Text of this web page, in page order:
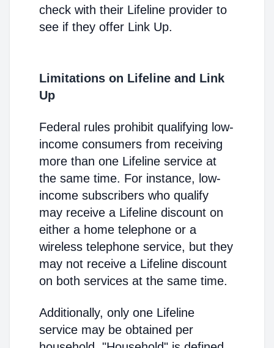
check with their Lifeline provider to
see if they offer Link Up.
Limitations on Lifeline and Link
Up
Federal rules prohibit qualifying low-
income consumers from receiving
more than one Lifeline service at
the same time. For instance, low-
income subscribers who qualify
may receive a Lifeline discount on
either a home telephone or a
wireless telephone service, but they
may not receive a Lifeline discount
on both services at the same time.
Additionally, only one Lifeline
service may be obtained per